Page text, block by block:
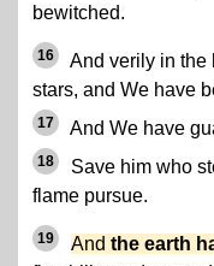
bewitched.
16
And verily in the
stars, and We have
17 And We have
18
Save him who
flame pursue.
19 And the earth